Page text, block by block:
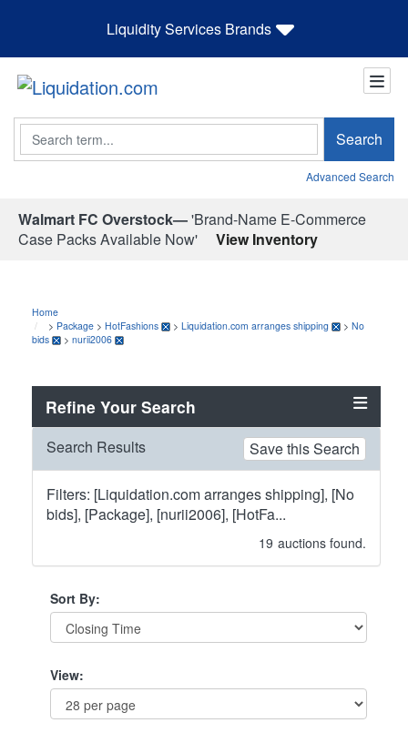
Liquidity Services Brands
Search Search
Advanced Search
Walmart FC Overstock—'Brand-Name E-Commerce
Case Packs Available Now'
View Inventory
Home
> Package > HotFashions > Liquidation.com arranges shipping > No
bids
> nurii2006
Refine Your Search
Search Results Save this Search
Filters: [Liquidation.com arranges shipping], [No
bids], [Package], [nurii2006], [HotFa...
19 auctions found.
Sort By:
View: